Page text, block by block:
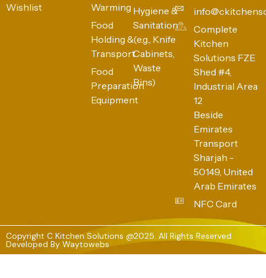
Wishlist
Warming
Food
Holding &
Transport
Food
Preparation
Equipment
Hygiene &
Sanitation
(e.g., Knife
Cabinets,
Waste
Bins)
Complete
Kitchen
Solutions FZE
Shed #4,
Industrial Area
12
Beside
Emirates
Transport
Sharjah -
50149, United
Arab Emirates
NFC Card
Copyright C Kitchen Solutions @2025. All Rights Reserved
Developed By Waytowebs